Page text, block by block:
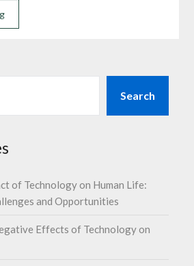
Search
of Technology on Human Life:
and Opportunities
Effects of Technology on